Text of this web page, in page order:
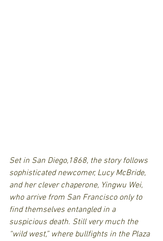
Set in San Diego,1868, the story follows
sophisticated newcomer, Lucy McBride,
and her clever chaperone, Yingwu Wei,
who arrive from San Francisco only to
find themselves entangled in a
suspicious death. Still very much the
“wild west,” where bullfights in the Plaza